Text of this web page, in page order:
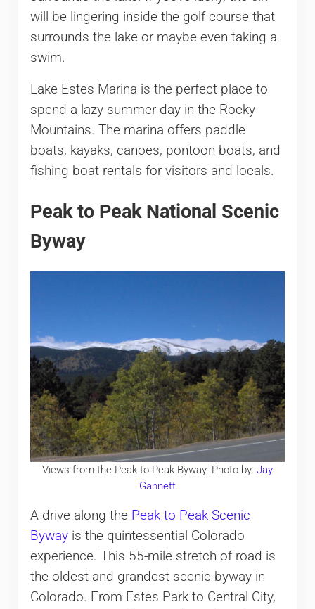
will be lingering inside the golf course that
surrounds the lake or maybe even taking a
swim.
Lake Estes Marina is the perfect place to
spend a lazy summer day in the Rocky
Mountains. The marina offers paddle
boats, kayaks, canoes, pontoon boats, and
fishing boat rentals for visitors and locals.
Peak to Peak National Scenic
Byway
Views from the Peak to Peak Byway. Photo by: Jay
Gannett
A drive along the Peak to Peak Scenic
Bywayis the quintessential Colorado
experience. This 55-mile stretch of road is
the oldest and grandest scenic byway in
Colorado. From Estes Park to Central City,